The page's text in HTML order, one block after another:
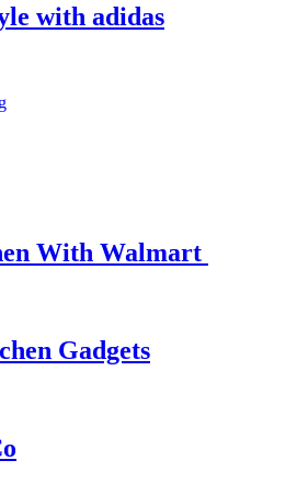
with adidas
With Walmart
Gadgets